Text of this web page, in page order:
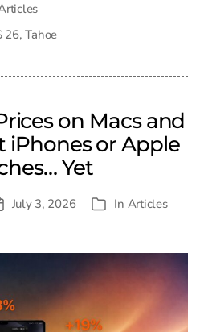
26,Tahoe
on Macs and
iPhones or Apple
Yet
July 3, 2026 Categories
In Articles